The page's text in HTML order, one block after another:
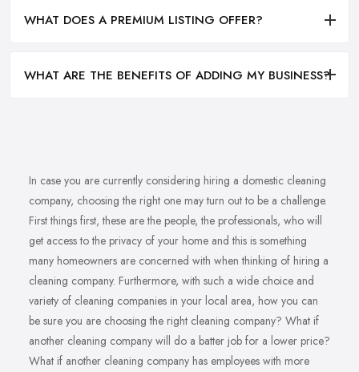
WHAT DOES A PREMIUM LISTING OFFER?
WHAT ARE THE BENEFITS OF ADDING MY BUSINESS?
In case you are currently considering hiring a domestic cleaning
company, choosing the right one may turn out to be a challenge.
First things first, these are the people, the professionals, who will
get access to the privacy of your home and this is something
many homeowners are concerned with when thinking of hiring a
cleaning company. Furthermore, with such a wide choice and
variety of cleaning companies in your local area, how you can
be sure you are choosing the right cleaning company? What if
another cleaning company will do a batter job for a lower price?
What if another cleaning company has employees with more